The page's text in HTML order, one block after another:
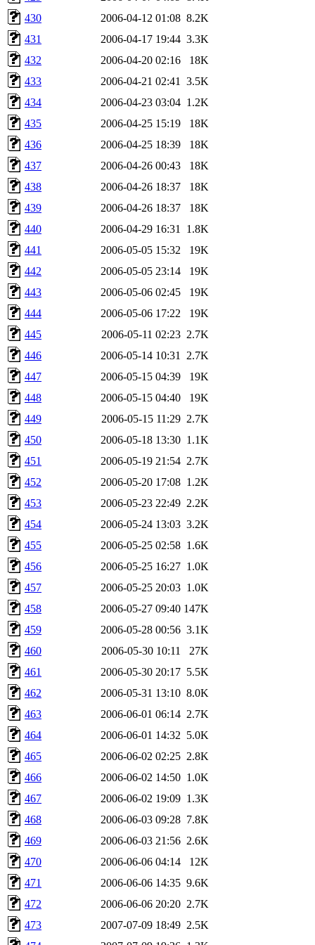
430
2006-04-12 01:08 8.2K
431
2006-04-17 19:44 3.3K
432
2006-04-20 02:16
18K
433
2006-04-21 02:41
3.5K
434
2006-04-23 03:04 1.2K
435
2006-04-25 15:19
18K
436
2006-04-25 18:39
18K
437
2006-04-26 00:43
18K
438
2006-04-26 18:37
18K
439
2006-04-26 18:37
18K
440
2006-04-29 16:31
1.8K
441
2006-05-05 15:32
19K
442
2006-05-05 23:14
19K
443
2006-05-06 02:45
19K
444
2006-05-06 17:22
19K
445
2006-05-11 02:23 2.7K
446
2006-05-14 10:31
2.7K
447
2006-05-15 04:39
19K
448
2006-05-15 04:40
19K
449
2006-05-15 11:29 2.7K
450
2006-05-18 13:30 1.1K
451
2006-05-19 21:54 2.7K
452
2006-05-20 17:08 1.2K
453
2006-05-23 22:49 2.2K
454
2006-05-24 13:03 3.2K
455
2006-05-25 02:58 1.6K
456
2006-05-25 16:27 1.0K
457
2006-05-25 20:03 1.0K
458
2006-05-27 09:40 147K
459
2006-05-28 00:56 3.1K
460
2006-05-30 10:11
27K
461
2006-05-30 20:17 5.5K
462
2006-05-31 13:10 8.0K
463
2006-06-01 06:14 2.7K
464
2006-06-01 14:32 5.0K
465
2006-06-02 02:25 2.8K
466
2006-06-02 14:50 1.0K
467
2006-06-02 19:09 1.3K
468
2006-06-03 09:28 7.8K
469
2006-06-03 21:56 2.6K
470
2006-06-06 04:14
12K
471
2006-06-06 14:35 9.6K
472
2006-06-06 20:20 2.7K
473
2007-07-09 18:49 2.5K